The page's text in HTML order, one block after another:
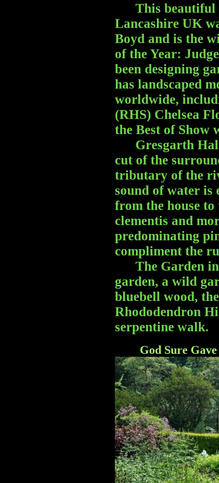
This beautiful
Lancashire UK
Boyd and is the
of the Year:
been designing
has landscaped
worldwide,
(RHS) Chelsea
the Best of Show
Gresgarth Hall
cut of the
tributary of the
sound of water is
from the house
clementis and
predominating
compliment the
The Garden
garden, a wild
bluebell wood,
Rhododendron
serpentine walk.
God Sure